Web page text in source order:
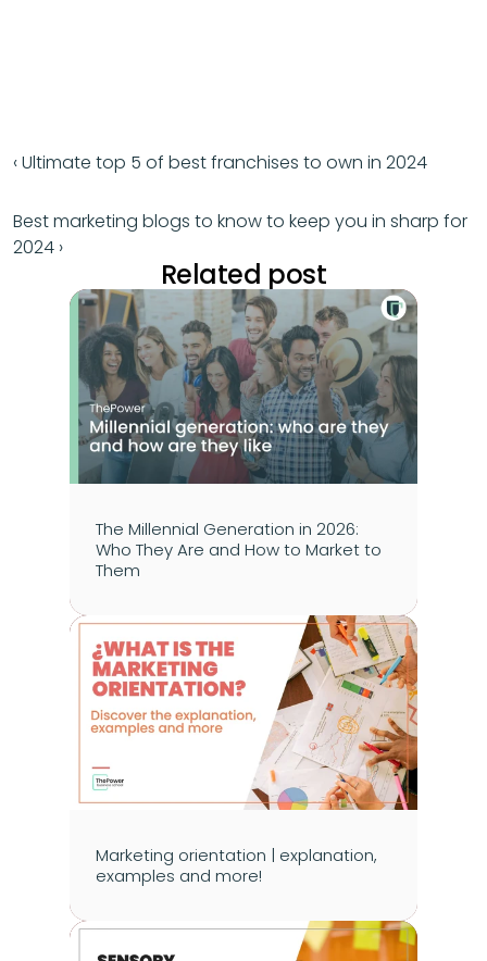
‹ Ultimate top 5 of best franchises to own in 2024
Best marketing blogs to know to keep you in sharp for
2024 ›
Related post
The Millennial Generation in 2026:
Who They Are and How to Market to
Them
Marketing orientation | explanation,
examples and more!